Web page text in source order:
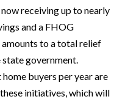
receiving up to nearly
and a FHOG
to a total relief
government.
buyers per year are
initiatives, which will